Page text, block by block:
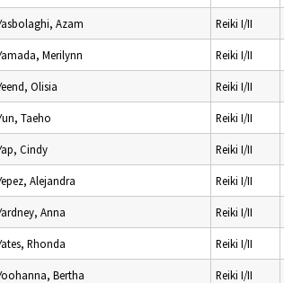
Azam Reiki I/II
Merilynn Reiki I/II
Olisia Reiki I/II
Taeho Reiki I/II
Cindy Reiki I/II
Alejandra Reiki I/II
Anna Reiki I/II
Rhonda Reiki I/II
Bertha Reiki I/II